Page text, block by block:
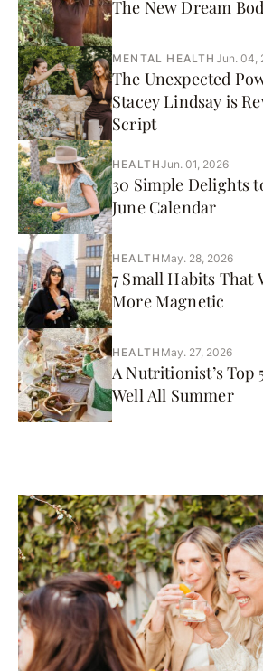
The New Dream
MENTAL HEALTH Jun. 04,
The Unexpected
Stacey Lindsay is
Script
HEALTHJun. 01, 2026
30 Simple Delights
June Calendar
HEALTH May. 28, 2026
7 Small Habits That
More Magnetic
HEALTH May. 27, 2026
A Nutritionist’s Top
Well All Summer